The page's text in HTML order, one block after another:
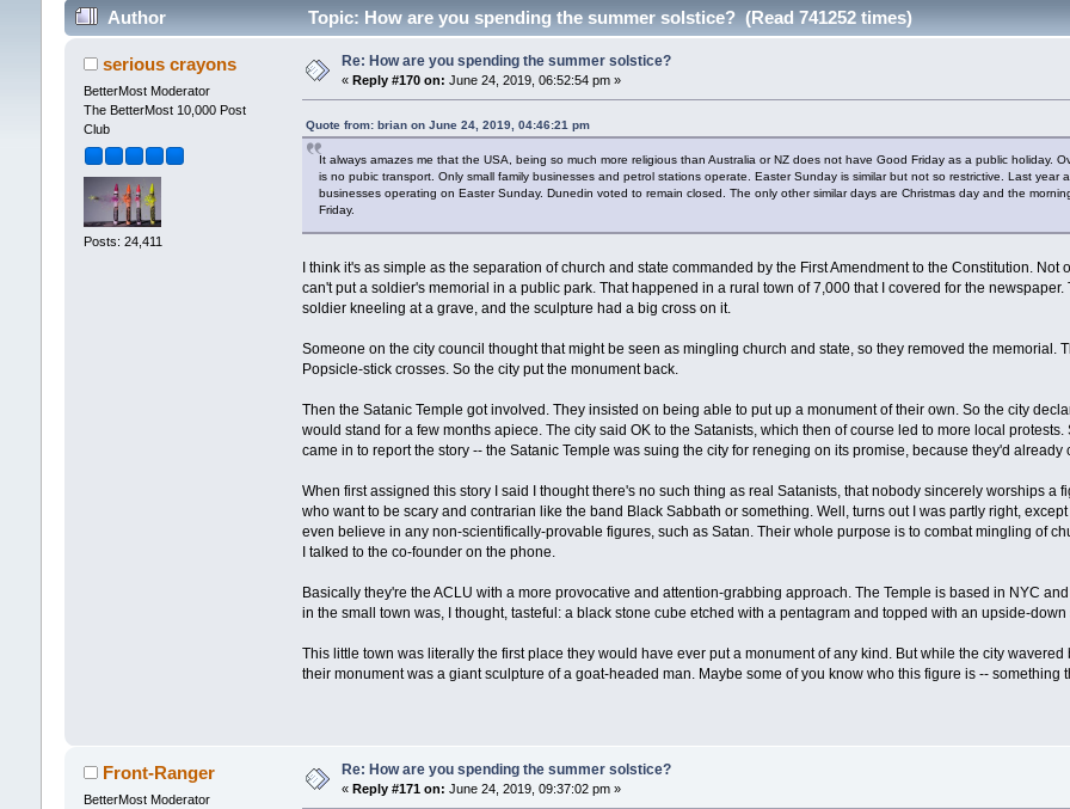
Author Topic: How are you spending the summer solstice? (Read 741252 times)
serious crayons
BetterMost Moderator
The BetterMost 10,000 Post
Club
Posts: 24,411
Re: How are you spending the summer solstice?
« Reply #170 on: June 24, 2019, 06:52:54 pm »
Quote from: brian on June 24, 2019, 04:46:21 pm
It always amazes me that the USA, being so much more religious than Australia or NZ does not have Good Friday as a public holiday.
is no pubic transport. Only small family businesses and petrol stations operate. Easter Sunday is similar but not so restrictive. Last
businesses operating on Easter Sunday. Dunedin voted to remain closed. The only other similar days are Christmas day and the
Friday.
I think it's as simple as the separation of church and state commanded by the First Amendment to the Constitution.
can't put a soldier's memorial in a public park. That happened in a rural town of 7,000 that I covered for the
soldier kneeling at a grave, and the sculpture had a big cross on it.
Someone on the city council thought that might be seen as mingling church and state, so they removed the memorial.
Popsicle-stick crosses. So the city put the monument back.
Then the Satanic Temple got involved. They insisted on being able to put up a monument of their own. So the city
would stand for a few months apiece. The city said OK to the Satanists, which then of course led to more local
came in to report the story -- the Satanic Temple was suing the city for reneging on its promise, because they'd already
When first assigned this story I said I thought there's no such thing as real Satanists, that nobody sincerely worships
who want to be scary and contrarian like the band Black Sabbath or something. Well, turns out I was partly right,
even believe in any non-scientifically-provable figures, such as Satan. Their whole purpose is to combat mingling of
I talked to the co-founder on the phone.
Basically they're the ACLU with a more provocative and attention-grabbing approach. The Temple is based in NYC
in the small town was, I thought, tasteful: a black stone cube etched with a pentagram and topped with an upside-
This little town was literally the first place they would have ever put a monument of any kind. But while the city
their monument was a giant sculpture of a goat-headed man. Maybe some of you know who this figure is -- something
Front-Ranger
BetterMost Moderator
Re: How are you spending the summer solstice?
« Reply #171 on: June 24, 2019, 09:37:02 pm »